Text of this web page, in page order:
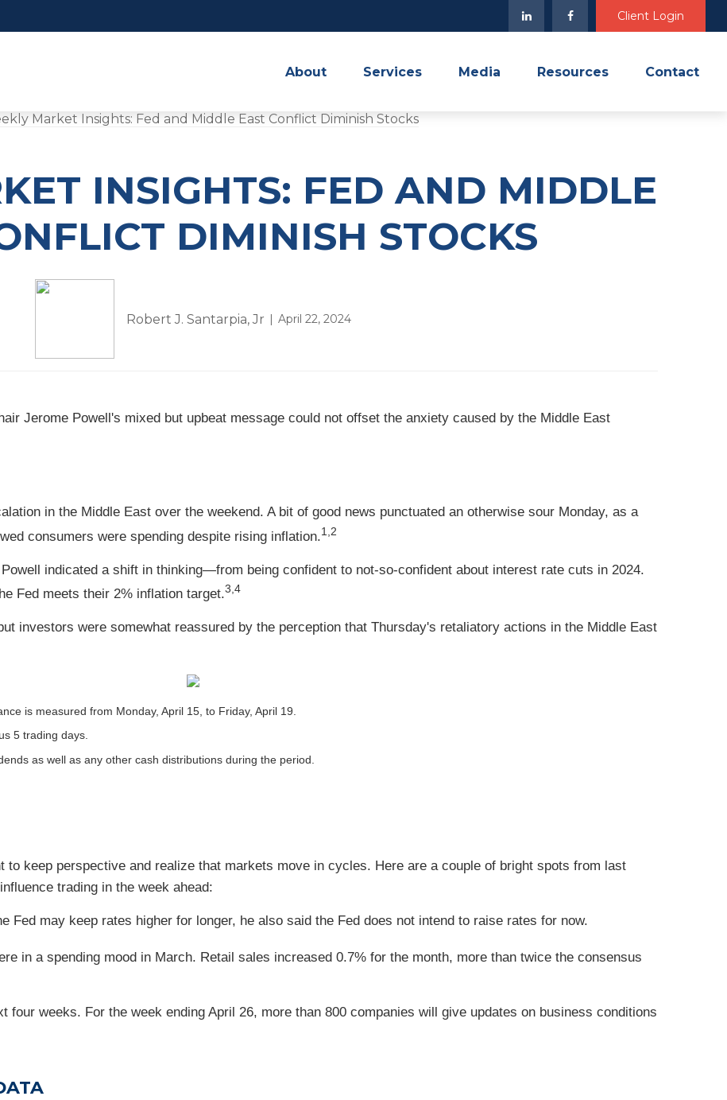
Client Login
About Services Media Resources Contact
INSIGHTS: FED AND MIDDLE
DIMINISH STOCKS
Robert J. Santarpia, Jr April 22, 2024
Jerome Powell's mixed but upbeat message could not offset the anxiety caused by the Middle East
in the Middle East over the weekend. A bit of good news punctuated an otherwise sour Monday, as a
consumers were spending despite rising inflation.1,2
indicated a shift in thinking—from being confident to not-so-confident about interest rate cuts in 2024.
Fed meets their 2% inflation target.3,4
investors were somewhat reassured by the perception that Thursday's retaliatory actions in the Middle East
is measured from Monday, April 15, to Friday, April 19.
5 trading days.
as well as any other cash distributions during the period.
to keep perspective and realize that markets move in cycles. Here are a couple of bright spots from last
trading in the week ahead:
Fed may keep rates higher for longer, he also said the Fed does not intend to raise rates for now.
in a spending mood in March. Retail sales increased 0.7% for the month, more than twice the consensus
four weeks. For the week ending April 26, more than 800 companies will give updates on business conditions